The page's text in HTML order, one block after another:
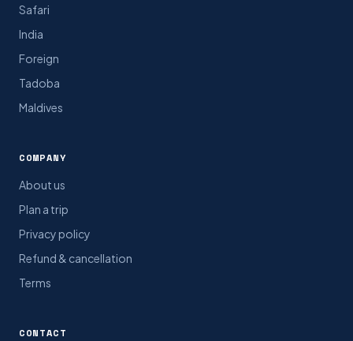
Safari
India
Foreign
Tadoba
Maldives
COMPANY
About us
Plan a trip
Privacy policy
Refund & cancellation
Terms
CONTACT